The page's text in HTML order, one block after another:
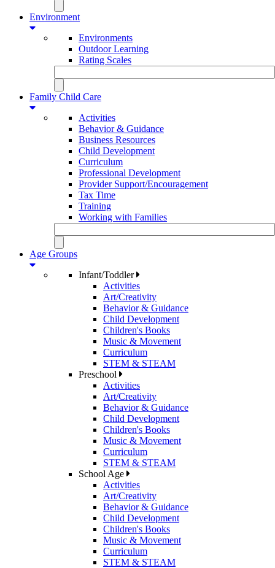
Environment
Environments
Outdoor Learning
Rating Scales
Family Child Care
Activities
Behavior & Guidance
Business Resources
Child Development
Curriculum
Professional Development
Provider Support/Encouragement
Tax Time
Training
Working with Families
Age Groups
Infant/Toddler
Activities
Art/Creativity
Behavior & Guidance
Child Development
Children's Books
Music & Movement
Curriculum
STEM & STEAM
Preschool
Activities
Art/Creativity
Behavior & Guidance
Child Development
Children's Books
Music & Movement
Curriculum
STEM & STEAM
School Age
Activities
Art/Creativity
Behavior & Guidance
Child Development
Children's Books
Music & Movement
Curriculum
STEM & STEAM